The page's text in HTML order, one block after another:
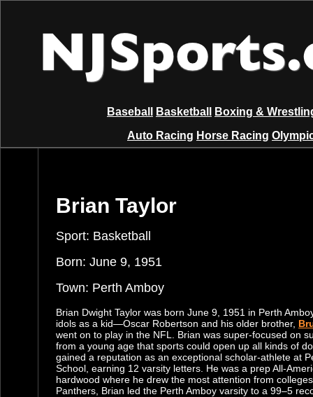
Baseball Basketball
Boxing &
Auto Racing Horse Racing
Brian Taylor
Sport: Basketball
Born: June 9, 1951
Town: Perth Amboy
Brian Dwight Taylor was born June 9, 1951 in Perth
idols as a kid—Oscar Robertson and his older brother,
went on to play in the NFL. Brian was super-focused on
from a young age that sports could open up all kinds of
gained a reputation as an exceptional scholar-athlete at
School, earning 12 varsity letters. He was a prep All-
hardwood where he drew the most attention from
Panthers, Brian led the Perth Amboy varsity to a 99–5